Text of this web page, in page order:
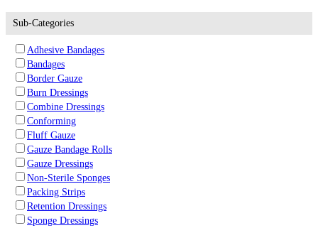
Sub-Categories
Adhesive Bandages
Bandages
Border Gauze
Burn Dressings
Combine Dressings
Conforming
Fluff Gauze
Gauze Bandage Rolls
Gauze Dressings
Non-Sterile Sponges
Packing Strips
Retention Dressings
Sponge Dressings